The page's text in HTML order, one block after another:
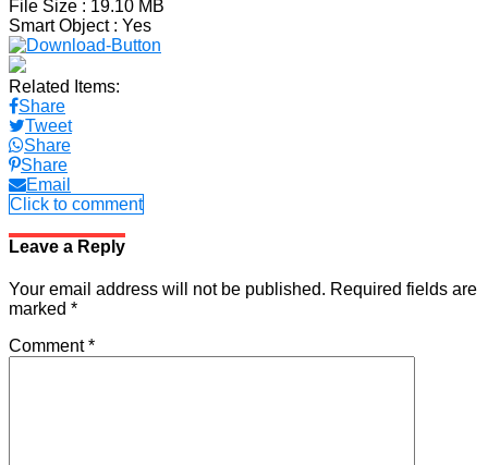
File Size : 19.10 MB
Smart Object: Yes
Related Items:
Share
Tweet
Share
Share
Email
Click to comment
Leave a Reply
Your email address will not be published. Required fields are
marked *
Comment*